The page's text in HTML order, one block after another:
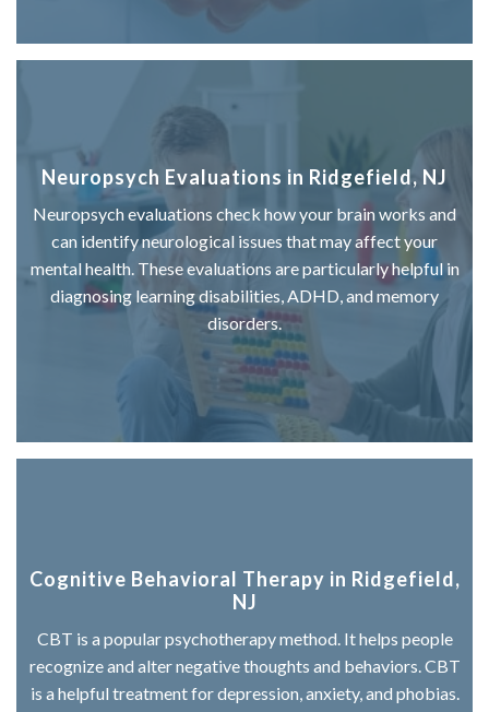
Neuropsych Evaluations in Ridgefield, NJ
Neuropsych evaluations check how your brain works and
can identify neurological issues that may affect your
mental health. These evaluations are particularly helpful in
diagnosing learning disabilities, ADHD, and memory
disorders.
Cognitive Behavioral Therapy in Ridgefield,
NJ
CBT is a popular psychotherapy method. It helps people
recognize and alter negative thoughts and behaviors. CBT
is a helpful treatment for depression, anxiety, and phobias.